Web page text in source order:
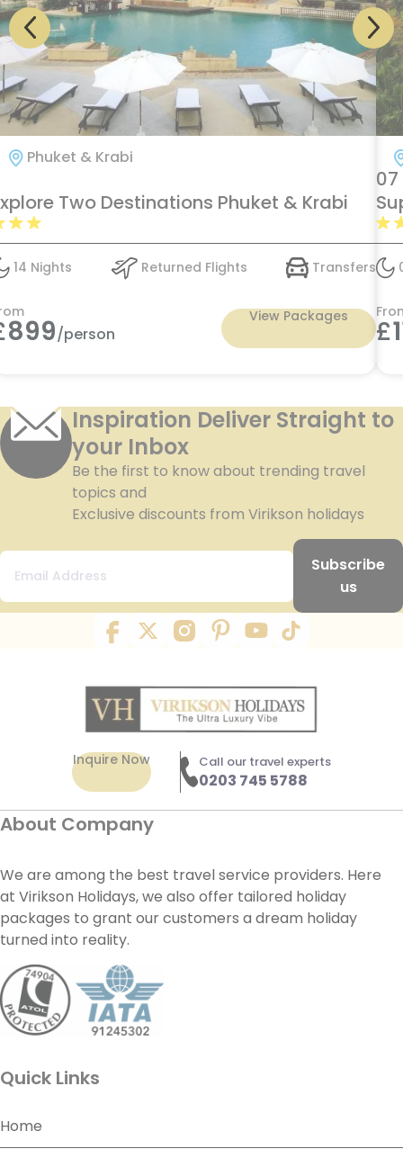
Phuket & Krabi
Two Destinations Phuket & Krabi
14 Nights Returned Flights Transfers
899/person
View Packages £
Inspiration Deliver Straight to
your Inbox
Be the first to know about trending travel
topics and
Exclusive discounts from Virikson holidays
Subscribe
us
Inquire Now Call our travel experts
0203 745 5788
About Company
We are among the best travel service providers. Here
at Virikson Holidays, we also offer tailored holiday
packages to grant our customers a dream holiday
turned into reality.
Quick Links
Home